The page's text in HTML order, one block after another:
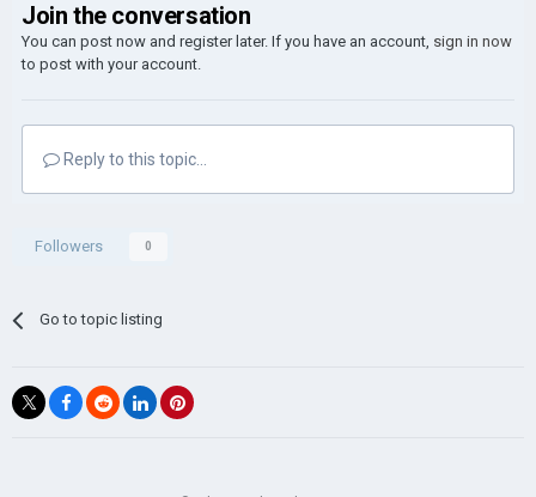
Join the conversation
You can post now and register later. If you have an account, sign in now
to post with your account.
Reply to this topic...
Followers 0
Go to topic listing